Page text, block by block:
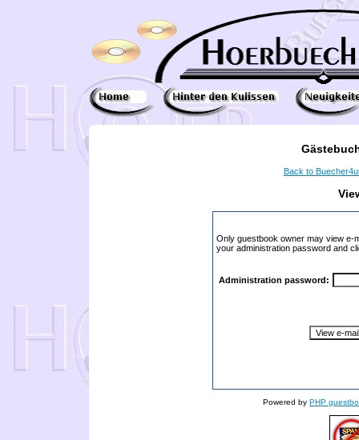
Back to
Only guestbook owner may view e-
your administration password and
Administration password:
Powered by PHP